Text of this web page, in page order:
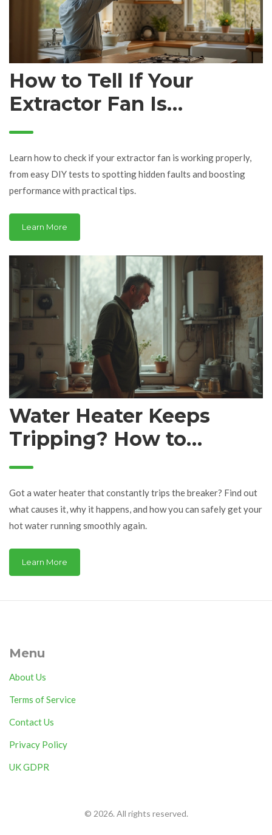
How to Tell If Your
Extractor Fan Is
Working: Signs, Tests,
and Troubleshooting
Tips
Learn how to check if your extractor fan is working properly,
from easy DIY tests to spotting hidden faults and boosting
performance with practical tips.
Learn More
Water Heater Keeps
Tripping? How to
Diagnose and Fix the
Problem Fast
Got a water heater that constantly trips the breaker? Find out
what causes it, why it happens, and how you can safely get your
hot water running smoothly again.
Learn More
Menu
About Us
Terms of Service
Contact Us
Privacy Policy
UK GDPR
© 2026. All rights reserved.